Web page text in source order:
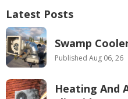
Latest Posts
Swamp
Published Aug 06, 26
Heating And